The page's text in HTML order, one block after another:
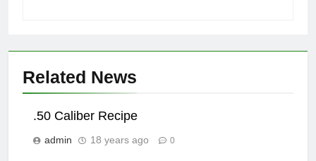
Related News
.50 Caliber Recipe
admin 18 years ago 0